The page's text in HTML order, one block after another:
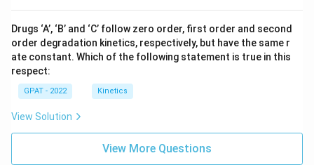
Drugs ‘A’, ‘B’ and ‘C’ follow zero order, first order and second
order degradation kinetics, respectively, but have the same r
ate constant. Which of the following statement is true in this
respect:
GPAT - 2022 Kinetics
View Solution
View More Questions